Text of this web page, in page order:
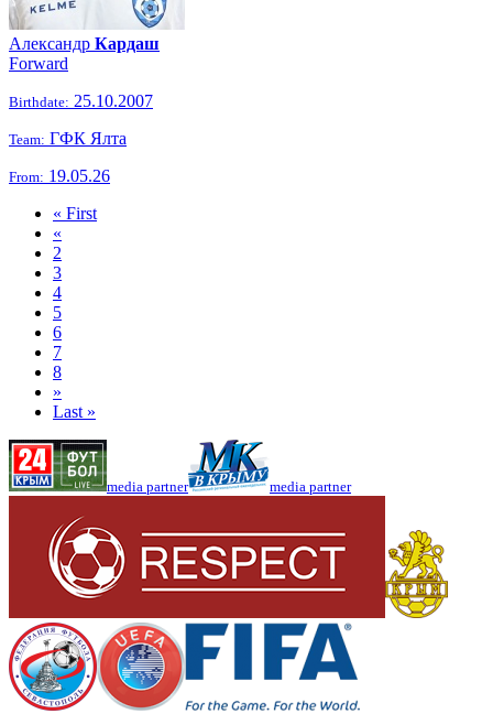
Александр Кардаш
Forward
Birthdate: 25.10.2007
Team: ГФК Ялта
From: 19.05.26
« First
«
2
3
4
5
6
7
8
»
Last »
media partner media partner